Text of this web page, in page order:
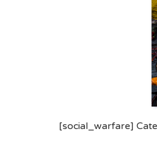
[social_warfare]